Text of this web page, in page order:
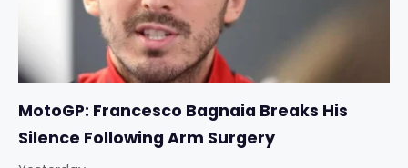
MotoGP: Francesco Bagnaia Breaks His
Silence Following Arm Surgery